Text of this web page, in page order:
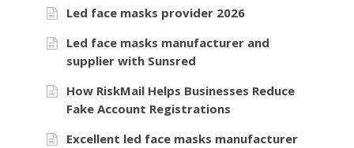
Led face masks provider 2026
Led face masks manufacturer and
supplier with Sunsred
How RiskMail Helps Businesses Reduce
Fake Account Registrations
Excellent led face masks manufacturer